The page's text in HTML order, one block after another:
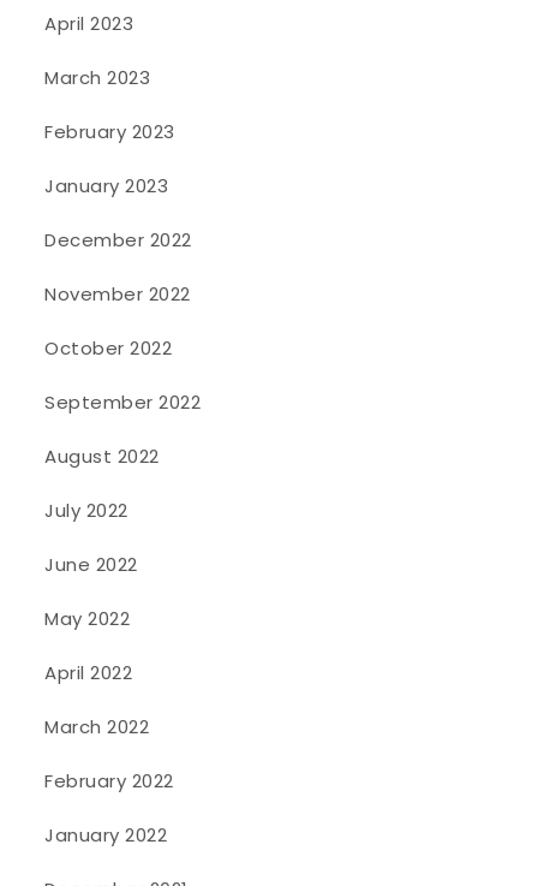
April 2023
March 2023
February 2023
January 2023
December 2022
November 2022
October 2022
September 2022
August 2022
July 2022
June 2022
May 2022
April 2022
March 2022
February 2022
January 2022